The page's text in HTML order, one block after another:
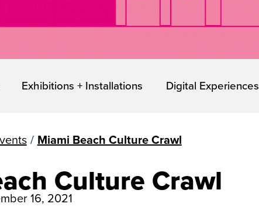
Exhibitions + Installations Digital Experiences
/ Miami Beach Culture Crawl
Culture Crawl
16, 2021